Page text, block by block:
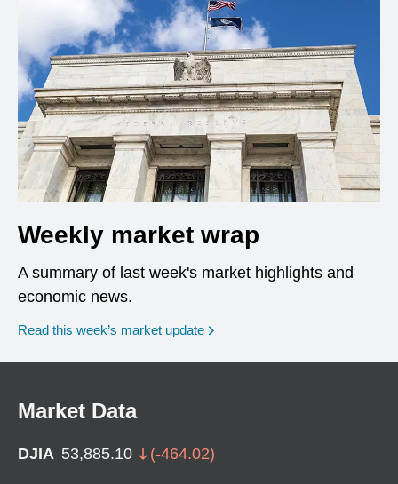
Weekly market wrap
A summary of last week's market highlights and
economic news.
Read this week’s market update
Market Data
DJIA 53,885.10 (-464.02)